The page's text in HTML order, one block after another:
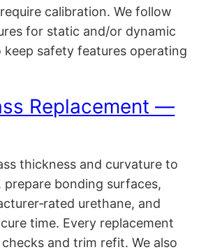
calibration. We follow
for static and/or dynamic
keep safety features operating
Replacement —
thickness and curvature to
bonding surfaces,
urethane, and
time. Every replacement
and trim refit. We also